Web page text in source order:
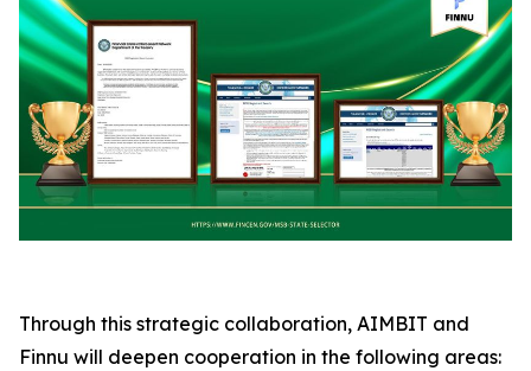
Through this strategic collaboration, AIMBIT and
Finnu will deepen cooperation in the following areas: